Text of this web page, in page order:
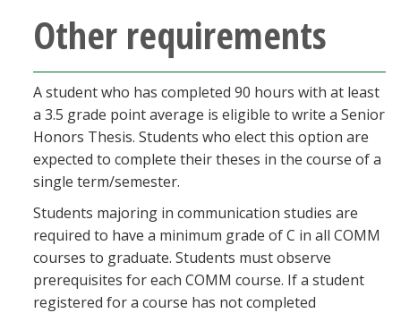
Other requirements
A student who has completed 90 hours with at least
a 3.5 grade point average is eligible to write a Senior
Honors Thesis. Students who elect this option are
expected to complete their theses in the course of a
single term/semester.
Students majoring in communication studies are
required to have a minimum grade of C in all COMM
courses to graduate. Students must observe
prerequisites for each COMM course. If a student
registered for a course has not completed